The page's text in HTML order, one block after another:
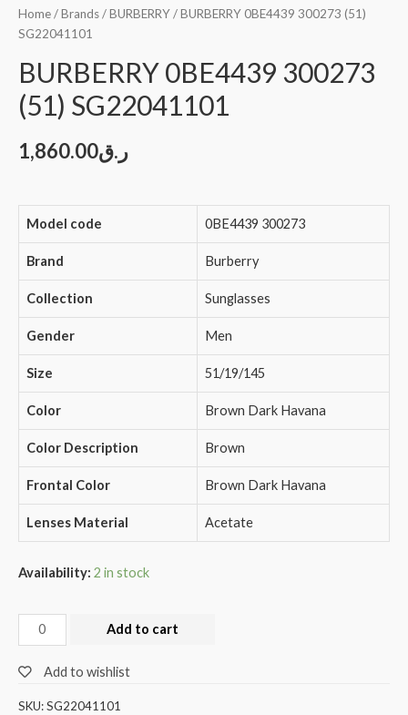
Home/Brands/BURBERRY/ BURBERRY 0BE4439 300273 (51)
SG22041101
BURBERRY 0BE4439 300273
(51) SG22041101
ر.ق1,860.00
Model code 0BE4439 300273
Brand Burberry
Collection Sunglasses
Gender Men
Size 51/19/145
Color Brown Dark Havana
Color Description Brown
Frontal Color Brown Dark Havana
Lenses Material Acetate
Availability: 2 in stock
Add to cart
Add to wishlist
SKU:SG22041101